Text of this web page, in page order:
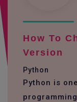
How To
Version
Python
Python is